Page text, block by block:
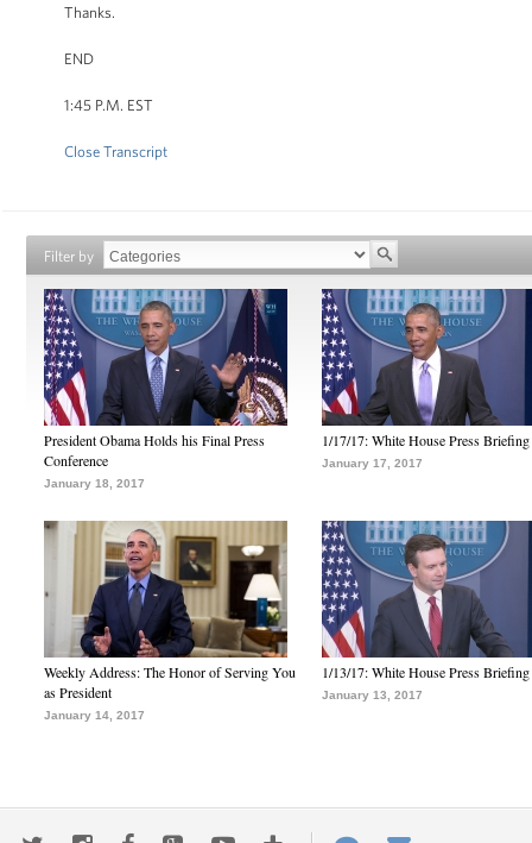
Thanks.
END
1:45 P.M. EST
Close Transcript
Filter by
President Obama Holds his Final Press
Conference
January 18, 2017
1/17/17: White House Press Briefing
January 17, 2017
Weekly Address: The Honor of Serving You
as President
January 14, 2017
1/13/17: White House Press Briefing
January 13, 2017